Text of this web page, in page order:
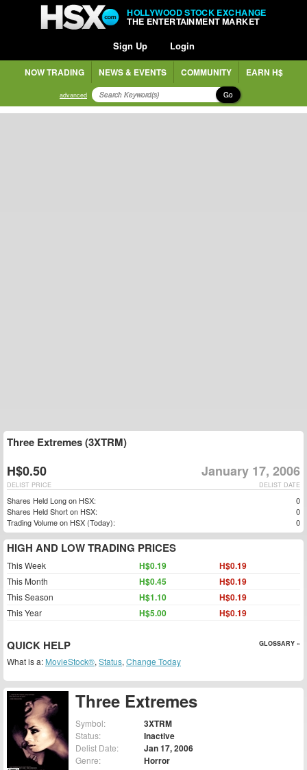
HOLLYWOOD STOCK EXCHANGE
THE ENTERTAINMENT MARKET
Sign Up Login
NOW TRADING NEWS & EVENTS COMMUNITY EARN H$
advanced Go
Three Extremes
Symbol: 3XTRM
Status: Inactive
Delist Date: Jan 17, 2006
Genre: Horror
Three Extremes (3XTRM)
H$0.50 January 17, 2006
DELIST DATE
DELIST PRICE
Shares Held Long on HSX:
0
Shares Held Short on HSX:
0
Trading Volume on HSX (Today):
0
HIGH AND LOW TRADING PRICES
This Week H$0.19 H$0.19
This Month H$0.45 H$0.19
This Season H$1.10 H$0.19
This Year H$5.00 H$0.19
QUICK HELP GLOSSARY »
What is a: MovieStock®, Status, Change Today